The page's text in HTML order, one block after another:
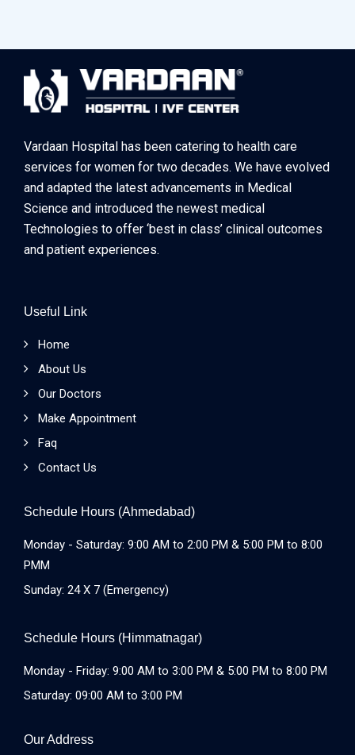
Vardaan Hospital has been catering to health care
services for women for two decades. We have evolved
and adapted the latest advancements in Medical
Science and introduced the newest medical
Technologies to offer ‘best in class’ clinical outcomes
and patient experiences.
Useful Link
Home
About Us
Our Doctors
Make Appointment
Faq
Contact Us
Schedule Hours (Ahmedabad)
Monday - Saturday: 9:00 AM to 2:00 PM & 5:00 PM to 8:00
PMM
Sunday: 24 X 7 (Emergency)
Schedule Hours (Himmatnagar)
Monday - Friday: 9:00 AM to 3:00 PM & 5:00 PM to 8:00 PM
Saturday: 09:00 AM to 3:00 PM
Our Address